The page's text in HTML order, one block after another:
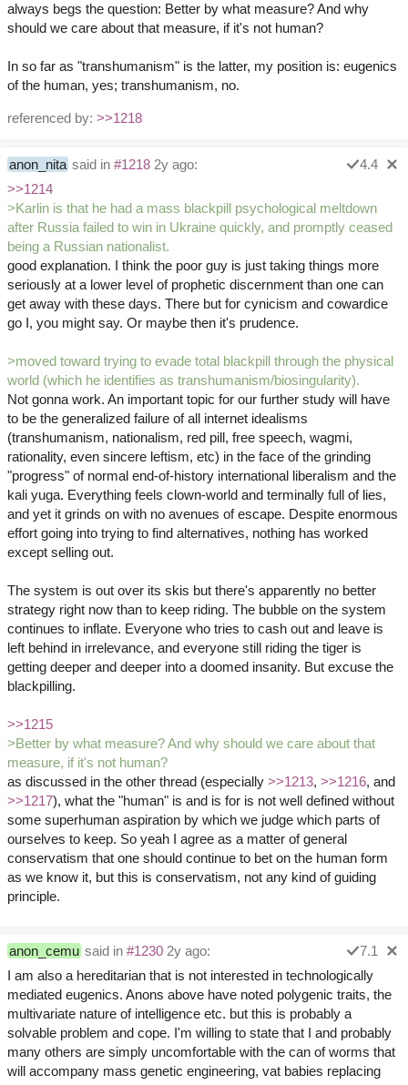
always begs the question: Better by what measure? And why
should we care about that measure, if it's not human?
In so far as "transhumanism" is the latter, my position is: eugenics
of the human, yes; transhumanism, no.
referenced by: >>1218
anon_nita said in #1218 2y ago:
4.4
>>1214
>Karlin is that he had a mass blackpill psychological meltdown
after Russia failed to win in Ukraine quickly, and promptly ceased
being a Russian nationalist.
good explanation. I think the poor guy is just taking things more
seriously at a lower level of prophetic discernment than one can
get away with these days. There but for cynicism and cowardice
go I, you might say. Or maybe then it's prudence.
>moved toward trying to evade total blackpill through the physical
world (which he identifies as transhumanism/biosingularity).
Not gonna work. An important topic for our further study will have
to be the generalized failure of all internet idealisms
(transhumanism, nationalism, red pill, free speech, wagmi,
rationality, even sincere leftism, etc) in the face of the grinding
"progress" of normal end-of-history international liberalism and the
kali yuga. Everything feels clown-world and terminally full of lies,
and yet it grinds on with no avenues of escape. Despite enormous
effort going into trying to find alternatives, nothing has worked
except selling out.
The system is out over its skis but there's apparently no better
strategy right now than to keep riding. The bubble on the system
continues to inflate. Everyone who tries to cash out and leave is
left behind in irrelevance, and everyone still riding the tiger is
getting deeper and deeper into a doomed insanity. But excuse the
blackpilling.
>>1215
>Better by what measure? And why should we care about that
measure, if it's not human?
as discussed in the other thread (especially >>1213, >>1216, and
>>1217), what the "human" is and is for is not well defined without
some superhuman aspiration by which we judge which parts of
ourselves to keep. So yeah I agree as a matter of general
conservatism that one should continue to bet on the human form
as we know it, but this is conservatism, not any kind of guiding
principle.
anon_cemu said in #1230 2y ago:
7.1
I am also a hereditarian that is not interested in technologically
mediated eugenics. Anons above have noted polygenic traits, the
multivariate nature of intelligence etc. but this is probably a
solvable problem and cope. I'm willing to state that I and probably
many others are simply uncomfortable with the can of worms that
will accompany mass genetic engineering, vat babies replacing